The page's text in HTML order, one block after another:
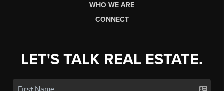
WHO WE ARE
CONNECT
LET'S TALK REAL ESTATE.